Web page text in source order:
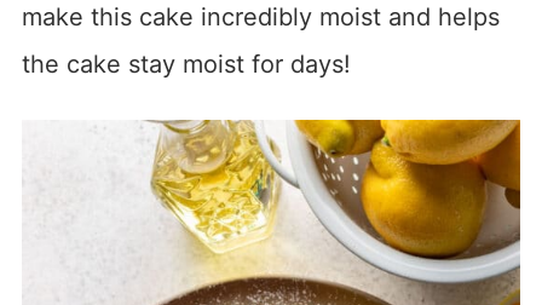
make this cake incredibly moist and helps
the cake stay moist for days!